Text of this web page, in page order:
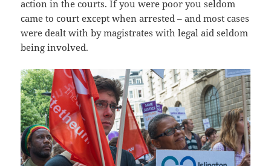
action in the courts. If you were poor you seldom
came to court except when arrested – and most cases
were dealt with by magistrates with legal aid seldom
being involved.